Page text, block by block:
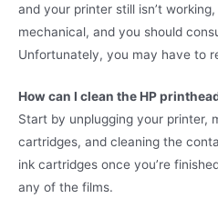
and your printer still isn’t
mechanical, and you should
Unfortunately, you may have to
How can I clean the HP
Start by unplugging your printer,
cartridges, and cleaning the
ink cartridges once you’re
any of the films.